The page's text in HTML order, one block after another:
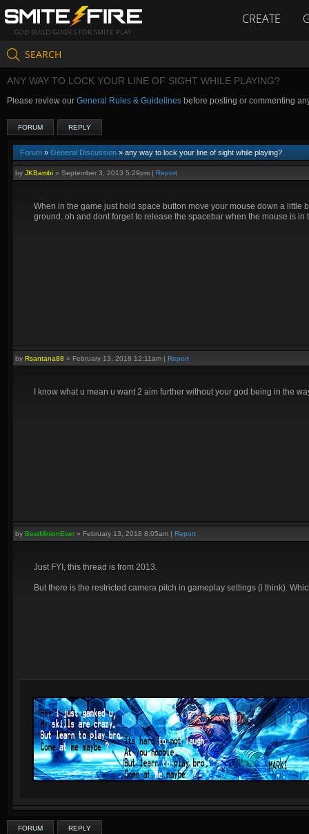
GOD BUILD GUIDES FOR SMITE PLAY
CREATE
SEARCH
ANY WAY TO LOCK YOUR LINE OF SIGHT WHILE PLAYING?
Please review our General Rules & Guidelines before posting or commenting
FORUM REPLY
Forum » General Discussion » any way to lock your line of sight while playing?
by JKBambi » September 3, 2013 5:29pm | Report
When in the game just hold space button move your mouse down a
ground. oh and dont forget to release the spacebar when the mouse is in
by Rsantana88 » February 13, 2018 12:11am | Report
I know what u mean u want 2 aim further without your god being in the
by BestMinionEver» February 13, 2018 8:05am | Report
Just FYI, this thread is from 2013.
But there is the restricted camera pitch in gameplay settings (i think).
FORUM REPLY